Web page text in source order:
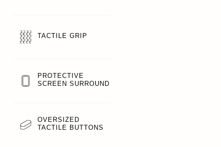
TACTILE GRIP
PROTECTIVE
SCREEN SURROUND
OVERSIZED
TACTILE BUTTONS